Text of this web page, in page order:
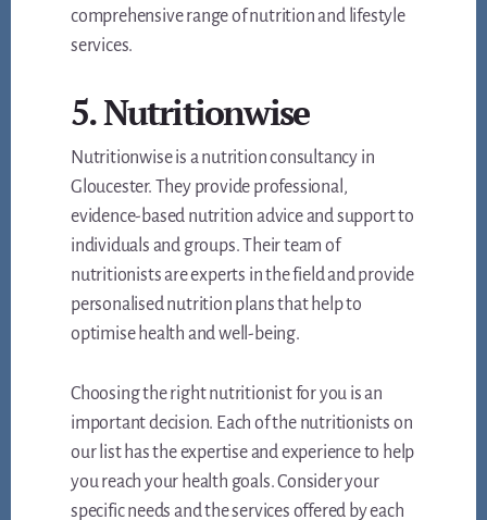
comprehensive range of nutrition and lifestyle
services.
5. Nutritionwise
Nutritionwise is a nutrition consultancy in
Gloucester. They provide professional,
evidence-based nutrition advice and support to
individuals and groups. Their team of
nutritionists are experts in the field and provide
personalised nutrition plans that help to
optimise health and well-being.
Choosing the right nutritionist for you is an
important decision. Each of the nutritionists on
our list has the expertise and experience to help
you reach your health goals. Consider your
specific needs and the services offered by each